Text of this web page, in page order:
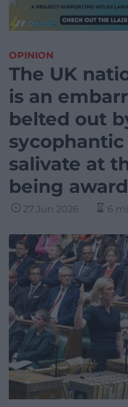
OPINION
The UK
is an
belted out
salivate at
being
27 Jun 2026 6